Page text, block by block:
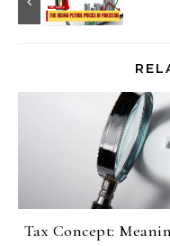
Tax Concept: